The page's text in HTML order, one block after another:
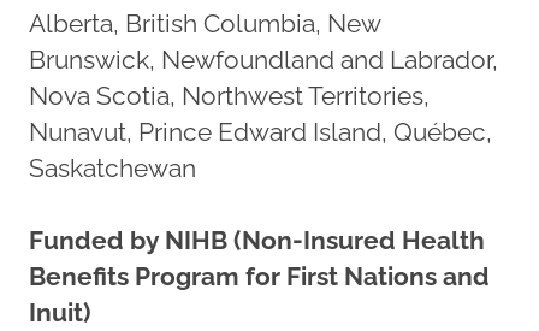
Alberta, British Columbia, New
Brunswick, Newfoundland and Labrador,
Nova Scotia, Northwest Territories,
Nunavut, Prince Edward Island, Québec,
Saskatchewan
Funded by NIHB (Non-Insured Health
Benefits Program for First Nations and
Inuit)